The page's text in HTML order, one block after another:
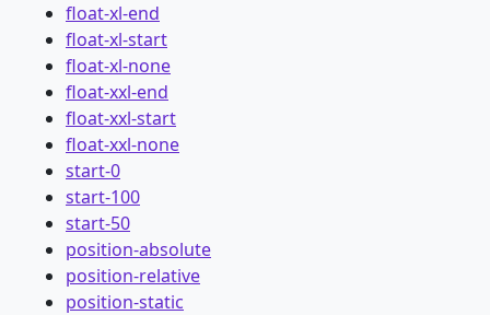
float-xl-end
float-xl-start
float-xl-none
float-xxl-end
float-xxl-start
float-xxl-none
start-0
start-100
start-50
position-absolute
position-relative
position-static